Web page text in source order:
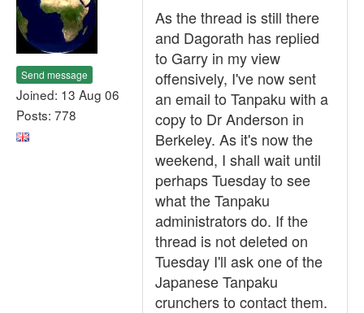
Send message
Joined: 13 Aug 06
Posts: 778
As the thread is still there
and Dagorath has replied
to Garry in my view
offensively, I've now sent
an email to Tanpaku with a
copy to Dr Anderson in
Berkeley. As it's now the
weekend, I shall wait until
perhaps Tuesday to see
what the Tanpaku
administrators do. If the
thread is not deleted on
Tuesday I'll ask one of the
Japanese Tanpaku
crunchers to contact them.